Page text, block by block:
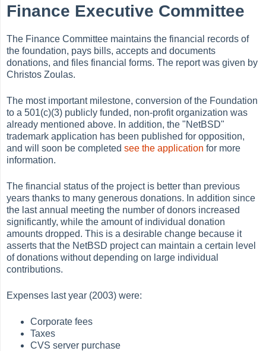
Finance Executive Committee
The Finance Committee maintains the financial records of
the foundation, pays bills, accepts and documents
donations, and files financial forms. The report was given by
Christos Zoulas.
The most important milestone, conversion of the Foundation
to a 501(c)(3) publicly funded, non-profit organization was
already mentioned above. In addition, the "NetBSD"
trademark application has been published for opposition,
and will soon be completedsee the application for more
information.
The financial status of the project is better than previous
years thanks to many generous donations. In addition since
the last annual meeting the number of donors increased
significantly, while the amount of individual donation
amounts dropped. This is a desirable change because it
asserts that the NetBSD project can maintain a certain level
of donations without depending on large individual
contributions.
Expenses last year (2003) were:
Corporate fees
Taxes
CVS server purchase